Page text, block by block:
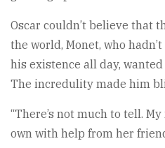
Oscar couldn’t believe that
the world, Monet, who
his existence all day,
The incredulity made him
“There’s not much to tell.
own with help from her